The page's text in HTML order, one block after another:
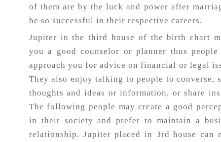
of them are by the luck and power after
be so successful in their respective careers.
Jupiter in the third house of the birth chart
you a good counselor or planner thus people
approach you for advice on financial or legal
They also enjoy talking to people to converse,
thoughts and ideas or information, or share
The following people may create a good
in their society and prefer to maintain a
relationship. Jupiter placed in 3rd house can